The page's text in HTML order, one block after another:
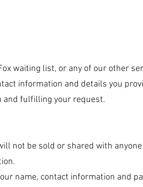
waiting list, or any of our other
information and details you
and fulfilling your request.
not be sold or shared with
name, contact information and